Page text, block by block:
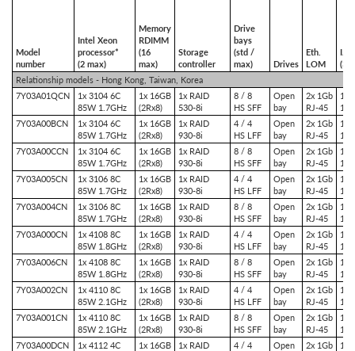
Model
number
Intel Xeon
processor*
(2 max)
Memory
RDIMM
(16
max)
Storage
controller
Drive
bays
(std /
max)
Drives
Eth.
LOM
I/O
(3
Relationship models - Hong Kong, Taiwan, Korea
7Y03A01QCN
1x 3104 6C
85W 1.7GHz
1x 16GB
(2Rx8)
1x RAID
530-8i
8 / 8
HS SFF
Open
bay
2x 1Gb
RJ-45
1x
1x
7Y03A00BCN
1x 3104 6C
85W 1.7GHz
1x 16GB
(2Rx8)
1x RAID
930-8i
4 / 4
HS LFF
Open
bay
2x 1Gb
RJ-45
1x
1x
7Y03A00CCN
1x 3104 6C
85W 1.7GHz
1x 16GB
(2Rx8)
1x RAID
930-8i
8 / 8
HS SFF
Open
bay
2x 1Gb
RJ-45
1x
1x
7Y03A005CN
1x 3106 8C
85W 1.7GHz
1x 16GB
(2Rx8)
1x RAID
930-8i
4 / 4
HS LFF
Open
bay
2x 1Gb
RJ-45
1x
1x
7Y03A004CN
1x 3106 8C
85W 1.7GHz
1x 16GB
(2Rx8)
1x RAID
930-8i
8 / 8
HS SFF
Open
bay
2x 1Gb
RJ-45
1x
1x
7Y03A000CN
1x 4108 8C
85W 1.8GHz
1x 16GB
(2Rx8)
1x RAID
930-8i
4 / 4
HS LFF
Open
bay
2x 1Gb
RJ-45
1x
1x
7Y03A006CN
1x 4108 8C
85W 1.8GHz
1x 16GB
(2Rx8)
1x RAID
930-8i
8 / 8
HS SFF
Open
bay
2x 1Gb
RJ-45
1x
1x
7Y03A002CN
1x 4110 8C
85W 2.1GHz
1x 16GB
(2Rx8)
1x RAID
930-8i
4 / 4
HS LFF
Open
bay
2x 1Gb
RJ-45
1x
1x
7Y03A001CN
1x 4110 8C
85W 2.1GHz
1x 16GB
(2Rx8)
1x RAID
930-8i
8 / 8
HS SFF
Open
bay
2x 1Gb
RJ-45
1x
1x
7Y03A00DCN
1x 4112 4C
1x 16GB
1x RAID
4 / 4
Open
2x 1Gb
1x